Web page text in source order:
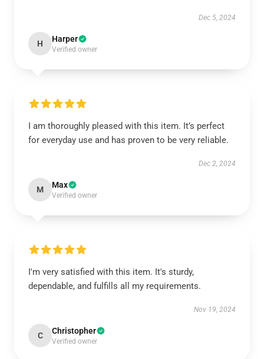
Dec 5, 2024
H Harper
Verified owner
I am thoroughly pleased with this item. It’s perfect
for everyday use and has proven to be very reliable.
Dec 2, 2024
M Max
Verified owner
I'm very satisfied with this item. It's sturdy,
dependable, and fulfills all my requirements.
Nov 19, 2024
C Christopher
Verified owner